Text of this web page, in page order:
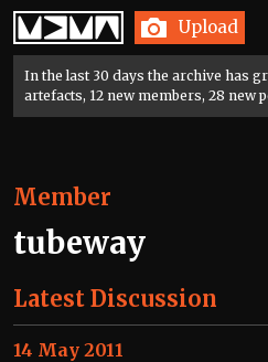
Home Upload
In the last 30 days the archive has
artefacts, 12 new members, 28 new
Member
tubeway
Latest Discussion
14 May 2011